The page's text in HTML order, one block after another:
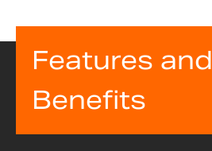
Features and
Benefits